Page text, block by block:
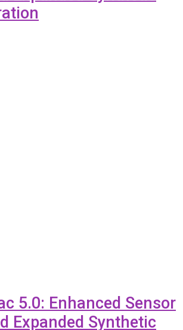
5.0: Enhanced Sensor
Expanded Synthetic